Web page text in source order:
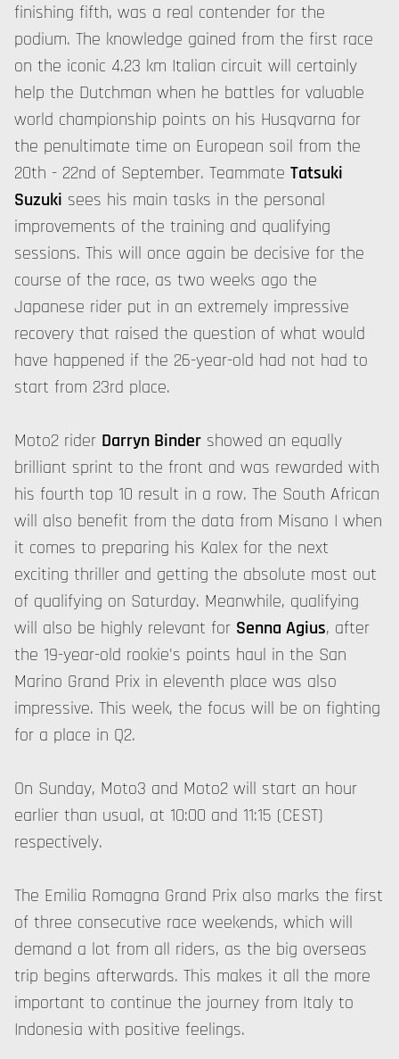
finishing fifth, was a real contender for the
podium. The knowledge gained from the first race
on the iconic 4.23 km Italian circuit will certainly
help the Dutchman when he battles for valuable
world championship points on his Husqvarna for
the penultimate time on European soil from the
20th - 22nd of September. Teammate Tatsuki
Suzuki sees his main tasks in the personal
improvements of the training and qualifying
sessions. This will once again be decisive for the
course of the race, as two weeks ago the
Japanese rider put in an extremely impressive
recovery that raised the question of what would
have happened if the 26-year-old had not had to
start from 23rd place.
Moto2 rider Darryn Binder showed an equally
brilliant sprint to the front and was rewarded with
his fourth top 10 result in a row. The South African
will also benefit from the data from Misano I when
it comes to preparing his Kalex for the next
exciting thriller and getting the absolute most out
of qualifying on Saturday. Meanwhile, qualifying
will also be highly relevant for Senna Agius, after
the 19-year-old rookie's points haul in the San
Marino Grand Prix in eleventh place was also
impressive. This week, the focus will be on fighting
for a place in Q2.
On Sunday, Moto3 and Moto2 will start an hour
earlier than usual, at 10:00 and 11:15 (CEST)
respectively.
The Emilia Romagna Grand Prix also marks the first
of three consecutive race weekends, which will
demand a lot from all riders, as the big overseas
trip begins afterwards. This makes it all the more
important to continue the journey from Italy to
Indonesia with positive feelings.